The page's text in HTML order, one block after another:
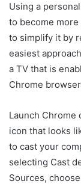
Using a
to become
to simplify it by
easiest
a TV that is
Chrome
Launch Chrome
icon that looks
to cast your
selecting Cast
Sources,